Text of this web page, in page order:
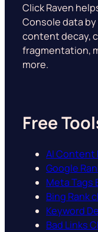
Click Raven
Console data
content decay,
fragmentation,
more.
Free
AI
Google
Meta Tags
Bing Rank
Keyword
Bad Links